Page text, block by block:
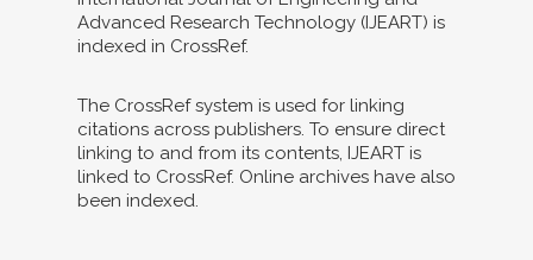
Advanced Research Technology (IJEART) is
indexed in CrossRef.
The CrossRef system is used for linking
citations across publishers. To ensure direct
linking to and from its contents, IJEART is
linked to CrossRef. Online archives have also
been indexed.